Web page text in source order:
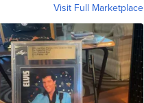
Visit Full Marketplace